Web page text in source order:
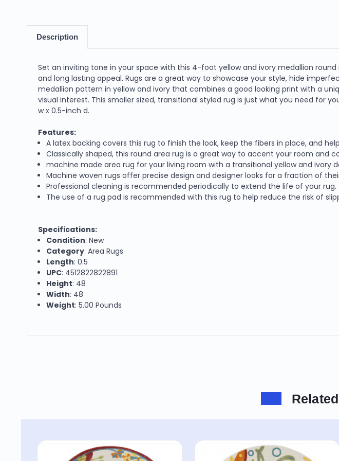
Description
Set an inviting tone in your space with this 4-foot yellow and ivory medallion
and long lasting appeal. Rugs are a great way to showcase your style, hide
medallion pattern in yellow and ivory that combines a good looking print with a
visual interest. This smaller sized, transitional styled rug is just what you need for
w x 0.5-inch d.
Features:
A latex backing covers this rug to finish the look, keep the fibers in place, and
Classically shaped, this round area rug is a great way to accent your room and
machine made area rug for your living room with a transitional yellow and ivory
Machine woven rugs offer precise design and designer looks for a fraction of
Professional cleaning is recommended periodically to extend the life of your rug.
The use of a rug pad is recommended with this rug to help reduce the risk of
Specifications:
Condition: New
Category: Area Rugs
Length: 0.5
UPC: 4512822822891
Height: 48
Width: 48
Weight: 5.00 Pounds